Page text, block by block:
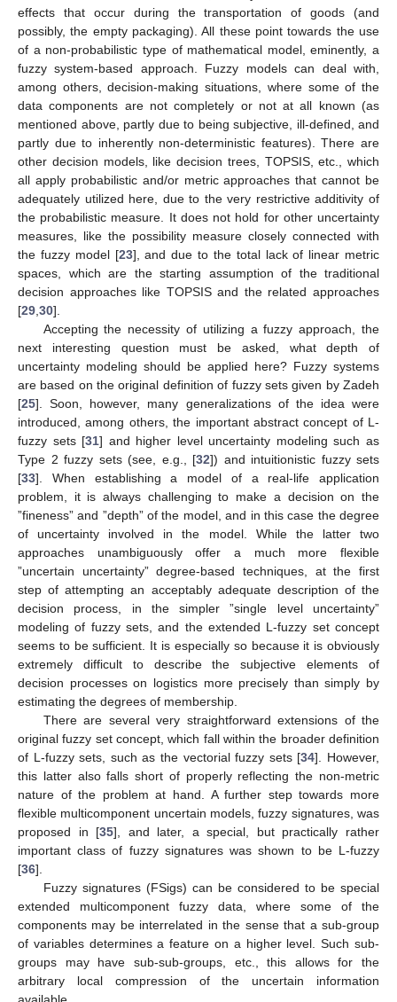
effects that occur during the transportation of goods (and
possibly, the empty packaging). All these point towards the use
of a non-probabilistic type of mathematical model, eminently, a
fuzzy system-based approach. Fuzzy models can deal with,
among others, decision-making situations, where some of the
data components are not completely or not at all known (as
mentioned above, partly due to being subjective, ill-defined, and
partly due to inherently non-deterministic features). There are
other decision models, like decision trees, TOPSIS, etc., which
all apply probabilistic and/or metric approaches that cannot be
adequately utilized here, due to the very restrictive additivity of
the probabilistic measure. It does not hold for other uncertainty
measures, like the possibility measure closely connected with
the fuzzy model [23], and due to the total lack of linear metric
spaces, which are the starting assumption of the traditional
decision approaches like TOPSIS and the related approaches
[29 30].
Accepting the necessity of utilizing a fuzzy approach, the
next interesting question must be asked, what depth of
uncertainty modeling should be applied here? Fuzzy systems
are based on the original definition of fuzzy sets given by Zadeh
[25]. Soon, however, many generalizations of the idea were
introduced, among others, the important abstract concept of L-
fuzzy sets [31] and higher level uncertainty modeling such as
Type 2 fuzzy sets (see, e.g., [32]) and intuitionistic fuzzy sets
[33]. When establishing a model of a real-life application
problem, it is always challenging to make a decision on the
”fineness” and ”depth” of the model, and in this case the degree
of uncertainty involved in the model. While the latter two
approaches unambiguously offer a much more flexible
”uncertain uncertainty” degree-based techniques, at the first
step of attempting an acceptably adequate description of the
decision process, in the simpler ”single level uncertainty”
modeling of fuzzy sets, and the extended L-fuzzy set concept
seems to be sufficient. It is especially so because it is obviously
extremely difficult to describe the subjective elements of
decision processes on logistics more precisely than simply by
estimating the degrees of membership.
There are several very straightforward extensions of the
original fuzzy set concept, which fall within the broader definition
of L-fuzzy sets, such as the vectorial fuzzy sets [34]. However,
this latter also falls short of properly reflecting the non-metric
nature of the problem at hand. A further step towards more
flexible multicomponent uncertain models, fuzzy signatures, was
proposed in [35], and later, a special, but practically rather
important class of fuzzy signatures was shown to be L-fuzzy
[36].
Fuzzy signatures (FSigs) can be considered to be special
extended multicomponent fuzzy data, where some of the
components may be interrelated in the sense that a sub-group
of variables determines a feature on a higher level. Such sub-
groups may have sub-sub-groups, etc., this allows for the
arbitrary local compression of the uncertain information
available.